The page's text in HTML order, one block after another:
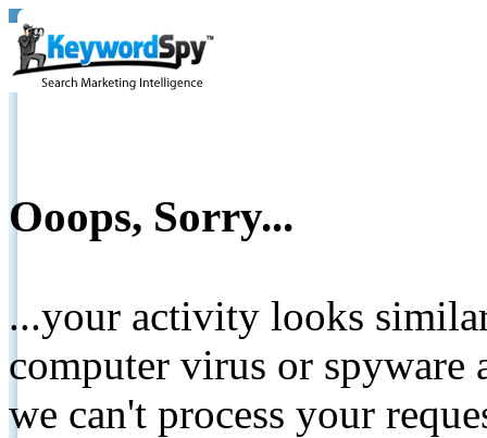
Ooops, Sorry...
...your activity looks
computer virus or spyware
we can't process your